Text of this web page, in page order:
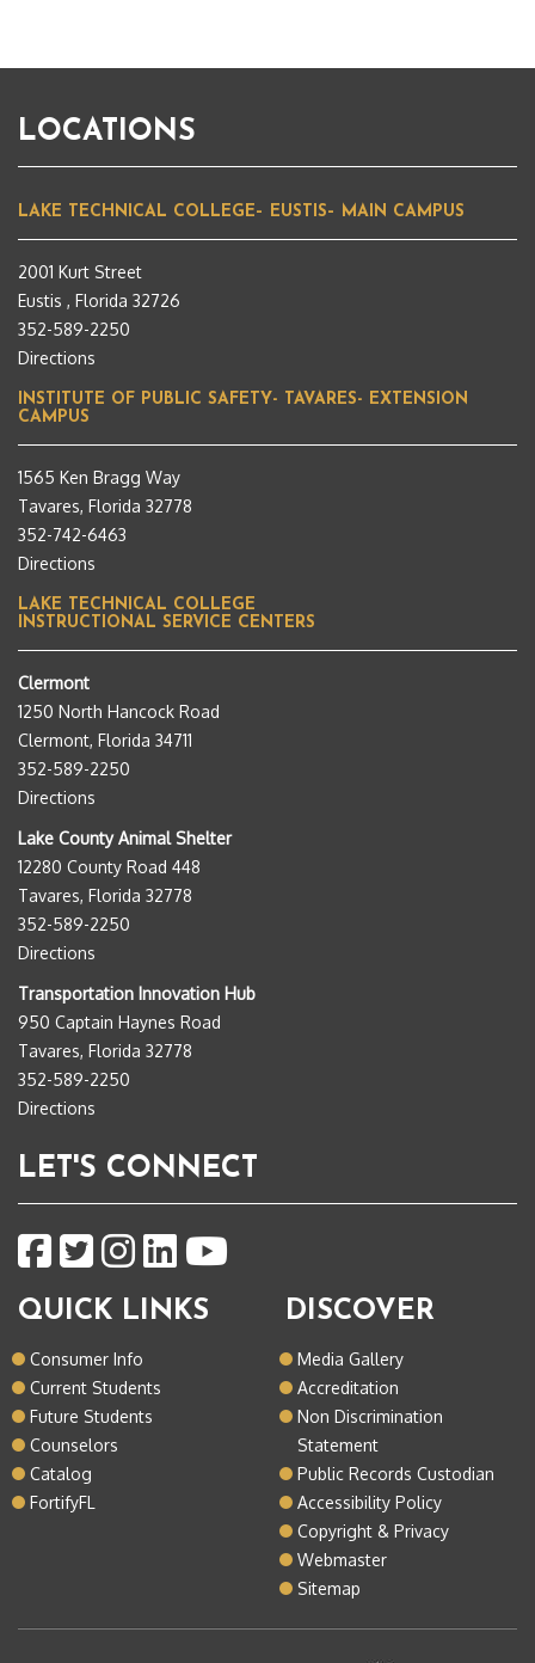
LOCATIONS
LAKE TECHNICAL COLLEGE– EUSTIS– MAIN CAMPUS
2001 Kurt Street
Eustis , Florida 32726
352-589-2250
Directions
INSTITUTE OF PUBLIC SAFETY- TAVARES- EXTENSION
CAMPUS
1565 Ken Bragg Way
Tavares, Florida 32778
352-742-6463
Directions
LAKE TECHNICAL COLLEGE
INSTRUCTIONAL SERVICE CENTERS
Clermont
1250 North Hancock Road
Clermont, Florida 34711
352-589-2250
Directions
Lake County Animal Shelter
12280 County Road 448
Tavares, Florida 32778
352-589-2250
Directions
Transportation Innovation Hub
950 Captain Haynes Road
Tavares, Florida 32778
352-589-2250
Directions
LET'S CONNECT
QUICK LINKS
Consumer Info
Current Students
Future Students
Counselors
Catalog
FortifyFL
DISCOVER
Media Gallery
Accreditation
Non Discrimination
Statement
Public Records Custodian
Accessibility Policy
Copyright & Privacy
Webmaster
Sitemap